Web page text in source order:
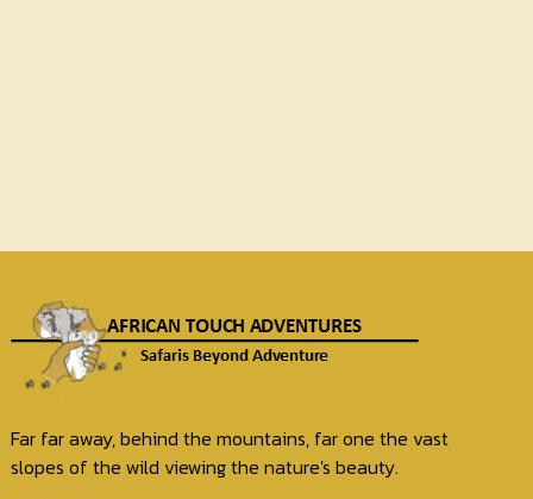
Far far away, behind the mountains, far one the vast
slopes of the wild viewing the nature's beauty.